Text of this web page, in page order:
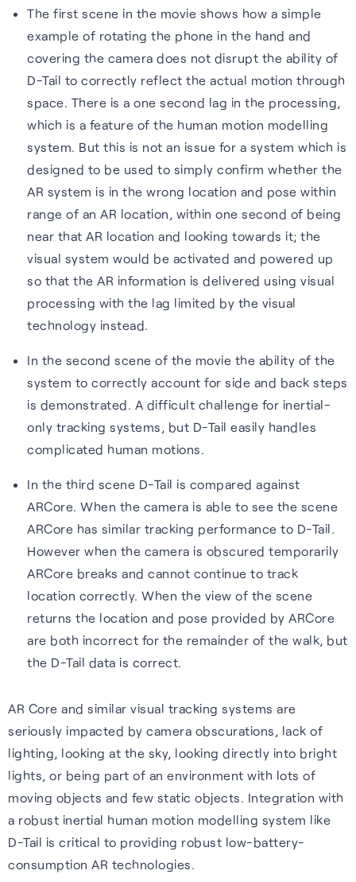
The first scene in the movie shows how a simple
example of rotating the phone in the hand and
covering the camera does not disrupt the ability of
D-Tail to correctly reflect the actual motion through
space. There is a one second lag in the processing,
which is a feature of the human motion modelling
system. But this is not an issue for a system which is
designed to be used to simply confirm whether the
AR system is in the wrong location and pose within
range of an AR location, within one second of being
near that AR location and looking towards it; the
visual system would be activated and powered up
so that the AR information is delivered using visual
processing with the lag limited by the visual
technology instead.
In the second scene of the movie the ability of the
system to correctly account for side and back steps
is demonstrated. A difficult challenge for inertial-
only tracking systems, but D-Tail easily handles
complicated human motions.
In the third scene D-Tail is compared against
ARCore. When the camera is able to see the scene
ARCore has similar tracking performance to D-Tail.
However when the camera is obscured temporarily
ARCore breaks and cannot continue to track
location correctly. When the view of the scene
returns the location and pose provided by ARCore
are both incorrect for the remainder of the walk, but
the D-Tail data is correct.
AR Core and similar visual tracking systems are
seriously impacted by camera obscurations, lack of
lighting, looking at the sky, looking directly into bright
lights, or being part of an environment with lots of
moving objects and few static objects. Integration with
a robust inertial human motion modelling system like
D-Tail is critical to providing robust low-battery-
consumption AR technologies.